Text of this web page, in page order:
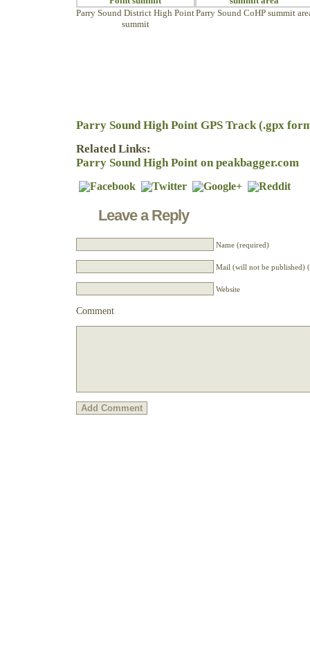
Parry Sound District High Point
summit
Parry Sound CoHP summit
Parry Sound High Point GPS Track (.gpx
Related Links:
Parry Sound High Point on peakbagger.com
Leave a Reply
Name (required)
Mail (will not be published)
Website
Comment